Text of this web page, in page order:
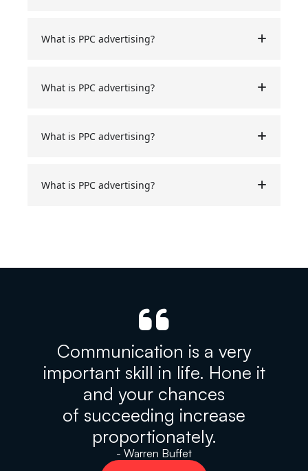
What is PPC advertising?
What is PPC advertising?
What is PPC advertising?
What is PPC advertising?
Communication is a very
important skill in life. Hone it
and your chances
of succeeding increase
proportionately.
- Warren Buffet